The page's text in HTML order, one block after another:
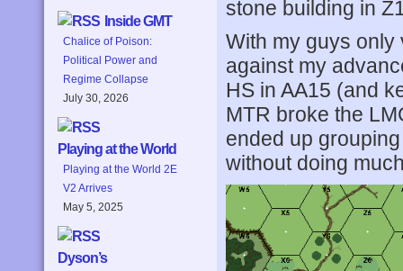
Inside GMT
Chalice of Poison:
Political Power and
Regime Collapse
July 30, 2026
Playing at the World
Playing at the World 2E
V2 Arrives
May 5, 2025
Dyson’s
stone building in
With my guys only
against my
HS in AA15 (and
MTR broke the
ended up
without doing